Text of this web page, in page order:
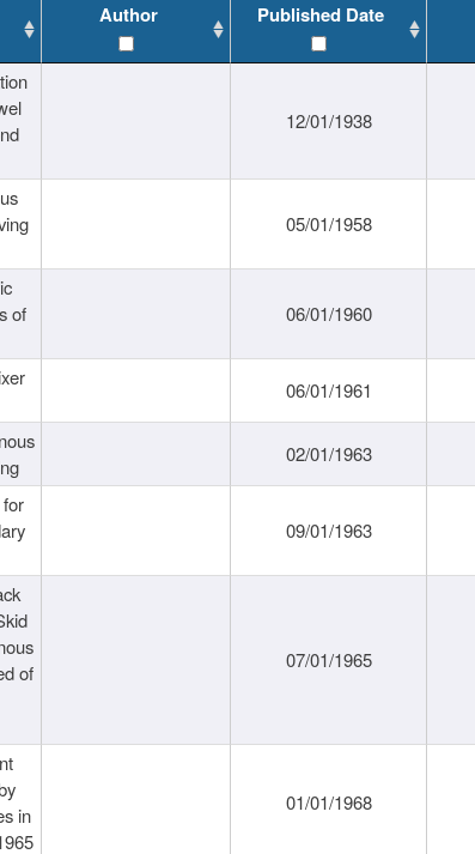
Author Published Date
12/01/1938
05/01/1958
of
06/01/1960
06/01/1961
02/01/1963
09/01/1963
of
07/01/1965
in
01/01/1968